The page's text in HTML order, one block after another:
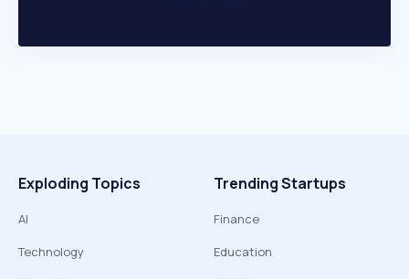
Exploding Topics
AI
Technology
Trending Startups
Finance
Education